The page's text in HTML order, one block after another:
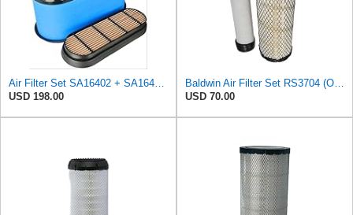
Air Filter Set SA16402 + SA16414 for Hifi
USD 198.00
Baldwin Air Filter Set RS3704 (Outer)& RS3705 (Inner)
USD 70.00